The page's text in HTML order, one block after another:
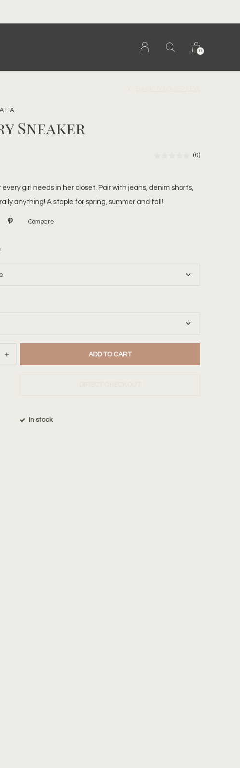
0
Sneaker
(0)
girl needs in her closet. Pair with jeans, denim shorts,
anything! A staple for spring, summer and fall!
Compare
ADD TO CART
In stock